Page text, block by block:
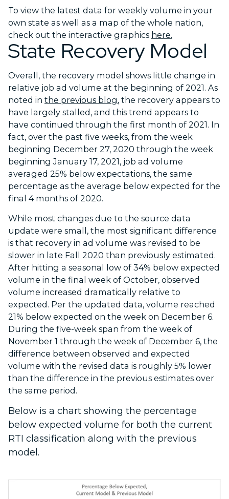
To view the latest data for weekly volume in your
own state as well as a map of the whole nation,
check out the interactive graphics here.
State Recovery Model
Overall, the recovery model shows little change in
relative job ad volume at the beginning of 2021. As
noted in the previous blog, the recovery appears to
have largely stalled, and this trend appears to
have continued through the first month of 2021. In
fact, over the past five weeks, from the week
beginning December 27, 2020 through the week
beginning January 17, 2021, job ad volume
averaged 25% below expectations, the same
percentage as the average below expected for the
final 4 months of 2020.
While most changes due to the source data
update were small, the most significant difference
is that recovery in ad volume was revised to be
slower in late Fall 2020 than previously estimated.
After hitting a seasonal low of 34% below expected
volume in the final week of October, observed
volume increased dramatically relative to
expected. Per the updated data, volume reached
21% below expected on the week on December 6.
During the five-week span from the week of
November 1 through the week of December 6, the
difference between observed and expected
volume with the revised data is roughly 5% lower
than the difference in the previous estimates over
the same period.
Below is a chart showing the percentage
below expected volume for both the current
RTI classification along with the previous
model.